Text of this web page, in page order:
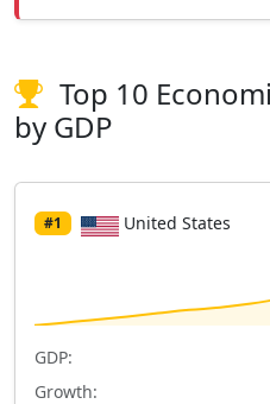
Top 10
by GDP
#1 United States
GDP:
Growth: